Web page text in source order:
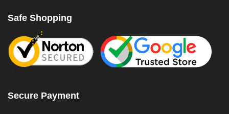
Safe Shopping
Secure Payment